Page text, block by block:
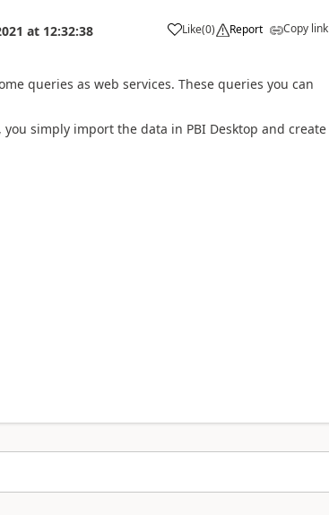
at 12:32:38 Like(0) Report Copy link
queries as web services. These queries you can
simply import the data in PBI Desktop and create